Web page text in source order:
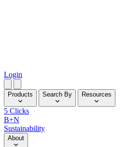
Login
Products Search By Resources
5 Clicks
B+N
Sustainability
About